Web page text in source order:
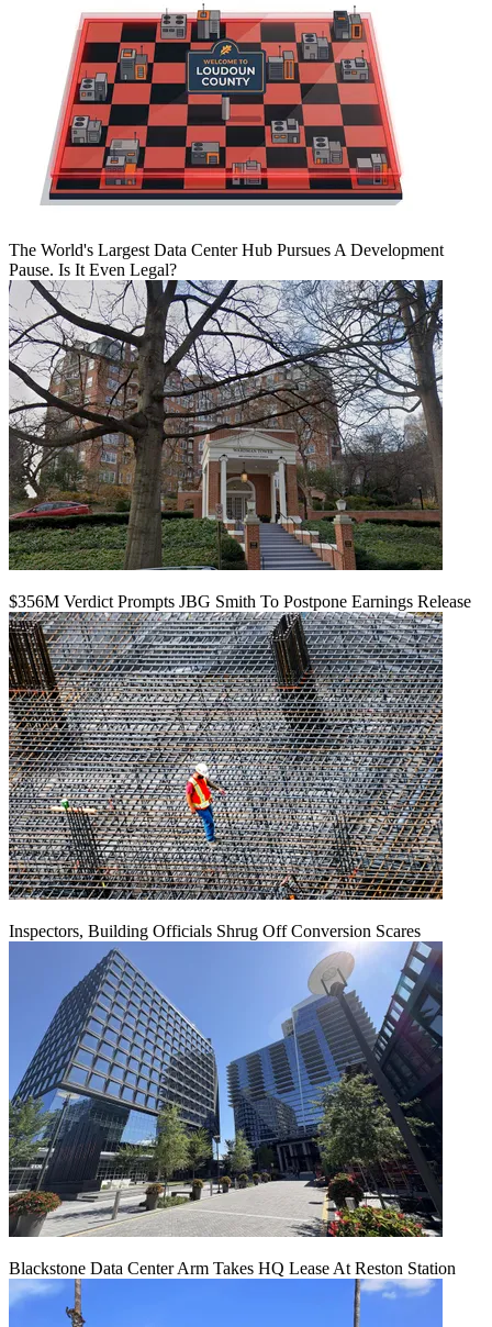
The World's Largest Data Center Hub Pursues A Development
Pause. Is It Even Legal?
$356M Verdict Prompts JBG Smith To Postpone Earnings Release
Inspectors, Building Officials Shrug Off Conversion Scares
Blackstone Data Center Arm Takes HQ Lease At Reston Station